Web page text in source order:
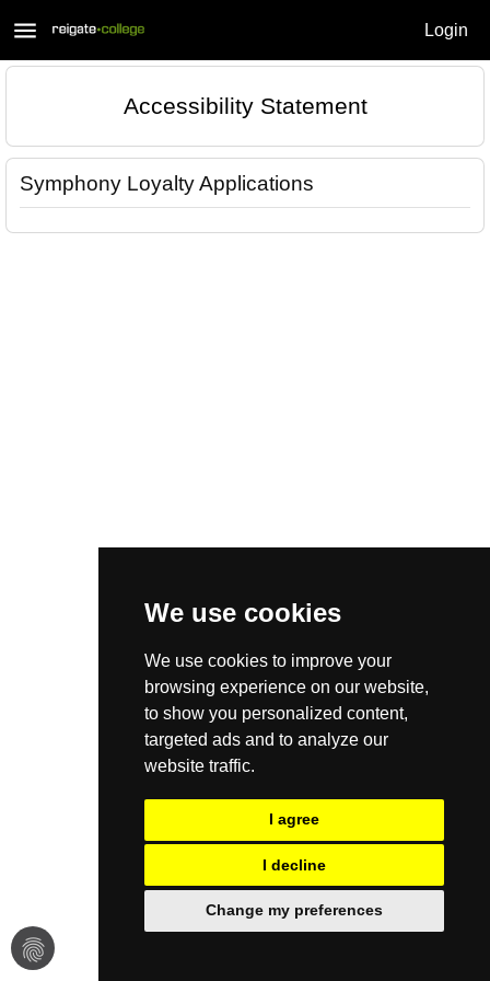
We use cookies
We use cookies to improve your
browsing experience on our website,
to show you personalized content,
targeted ads and to analyze our
website traffic.
I agree
I decline
Change my preferences
menu Login
fingerprint
Accessibility Statement
Symphony Loyalty Applications